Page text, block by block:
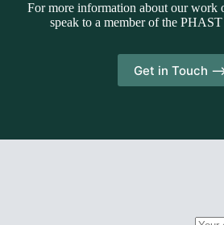
For more information about our
speak to a member of the
Get in Touch --